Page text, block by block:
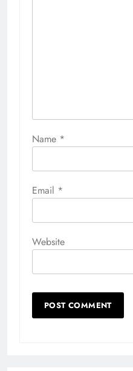
Name *
Email *
Website